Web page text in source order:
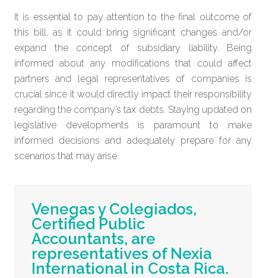
It is essential to pay attention to the final outcome of
this bill, as it could bring significant changes and/or
expand the concept of subsidiary liability. Being
informed about any modifications that could affect
partners and legal representatives of companies is
crucial since it would directly impact their responsibility
regarding the company’s tax debts. Staying updated on
legislative developments is paramount to make
informed decisions and adequately prepare for any
scenarios that may arise.
Venegas y Colegiados,
Certified Public
Accountants, are
representatives of Nexia
International in Costa Rica.